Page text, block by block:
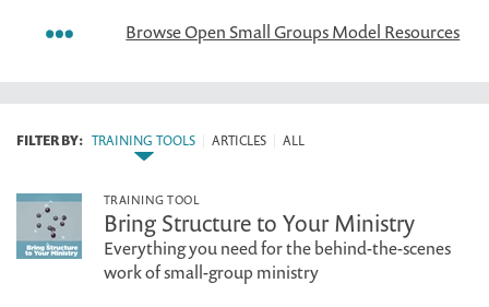
Browse Open Small Groups Model Resources
FILTER BY: TRAINING TOOLS ARTICLES ALL
TRAINING TOOL
Bring Structure to Your Ministry
Everything you need for the behind-the-scenes
work of small-group ministry